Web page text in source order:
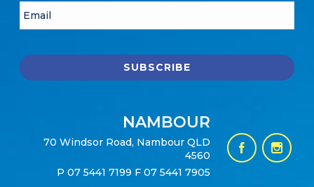
NAMBOUR
70 Windsor Road, Nambour QLD
4560
P 07 5441 7199 F 07 5441 7905